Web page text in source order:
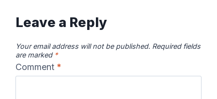
Leave a Reply
Your email address will not be published. Required fields
are marked *
Comment *